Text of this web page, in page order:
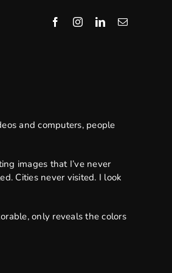
and computers, people
images that I’ve never
Cities never visited. I look
only reveals the colors